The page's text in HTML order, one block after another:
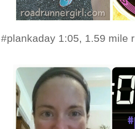
1:05, 1.59 mile